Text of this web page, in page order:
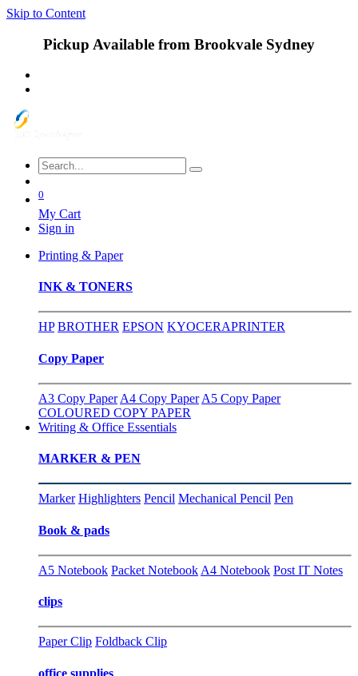
Skip to Content
Pickup Available from Brookvale Sydney
0
My Cart
Sign in
Printing & Paper
INK & TONERS
HP BROTHER EPSON KYOCERAPRINTER
Copy Paper
A3 Copy Paper A4 Copy Paper A5 Copy Paper
COLOURED COPY PAPER
Writing & Office Essentials
MARKER & PEN
Marker Highlighters Pencil Mechanical Pencil Pen
Book & pads
A5 Notebook Packet Notebook A4 Notebook Post IT Notes
clips
Paper Clip Foldback Clip
office supplies